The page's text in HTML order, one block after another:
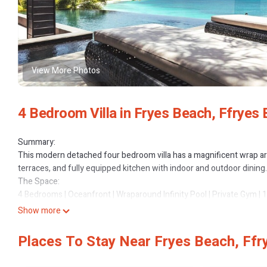
View More Photos
4 Bedroom Villa in Fryes Beach, Ffryes
Summary:
This modern detached four bedroom villa has a magnificent wrap
terraces, and fully equipped kitchen with indoor and outdoor dining.
The Space:
4 Bedrooms | Oceanfront | Wraparound Infinity Pool | Private Gym |
Recently upgraded with stunning new furnishings and
delivers a refined balance of space, privacy, and resort-level comfort.
Highlights
Show more
Places To Stay Near Fryes Beach,